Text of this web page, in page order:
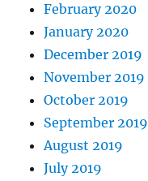
February 2020
January 2020
December 2019
November 2019
October 2019
September 2019
August 2019
July 2019